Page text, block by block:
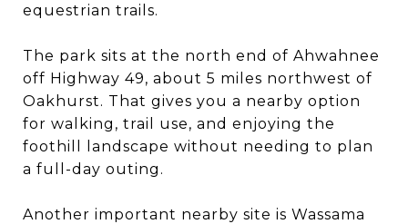
equestrian trails.
The park sits at the north end of Ahwahnee
off Highway 49, about 5 miles northwest of
Oakhurst. That gives you a nearby option
for walking, trail use, and enjoying the
foothill landscape without needing to plan
a full-day outing.
Another important nearby site is Wassama